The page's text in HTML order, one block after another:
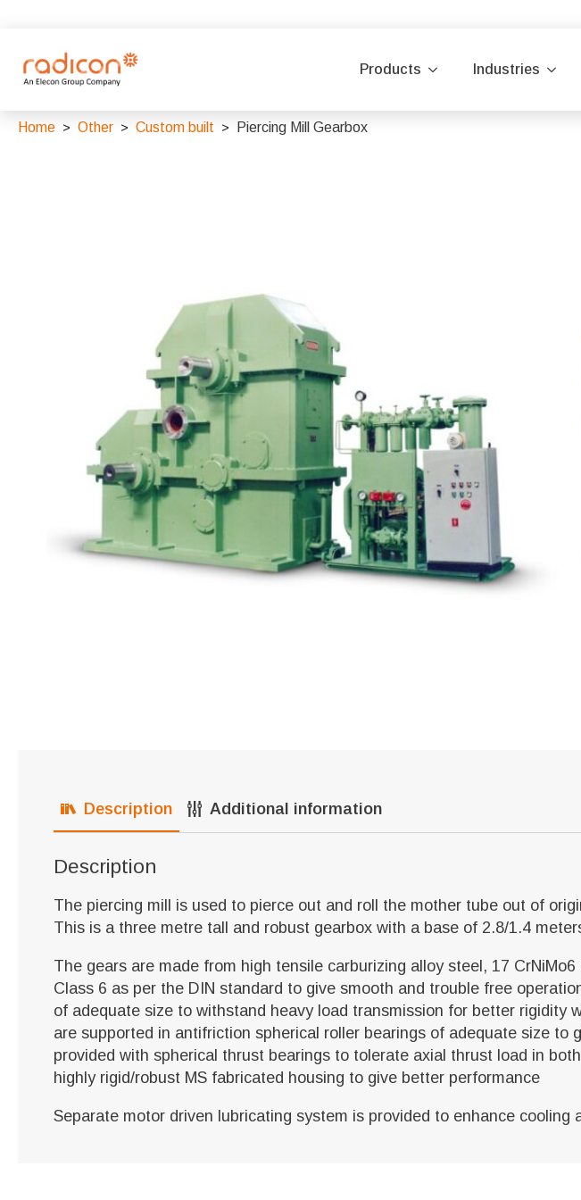
Products Industries
Home Other Custom built Piercing Mill Gearbox
Description Additional information
Description
The piercing mill is used to pierce out and roll the mother tube out of
This is a three metre tall and robust gearbox with a base of 2.8/1.4
The gears are made from high tensile carburizing alloy steel, 17
Class 6 as per the DIN standard to give smooth and trouble free
of adequate size to withstand heavy load transmission for better
are supported in antifriction spherical roller bearings of adequate size
provided with spherical thrust bearings to tolerate axial thrust load in
highly rigid/robust MS fabricated housing to give better performance
Separate motor driven lubricating system is provided to enhance cooling